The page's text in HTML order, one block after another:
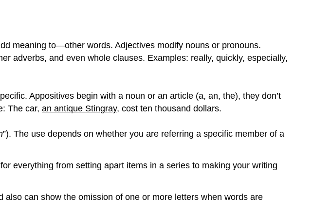
meaning to—other words. Adjectives modify nouns or pronouns.
adverbs, and even whole clauses. Examples: really, quickly, especially,
Appositives begin with a noun or an article (a, an, the), they don’t
The car, an antique Stingray, cost ten thousand dollars.
”). The use depends on whether you are referring a specific member of a
everything from setting apart items in a series to making your writing
can show the omission of one or more letters when words are